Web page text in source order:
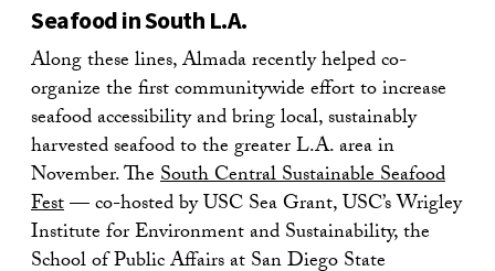
Seafood in South L.A.
Along these lines, Almada recently helped co-
organize the first communitywide effort to increase
seafood accessibility and bring local, sustainably
harvested seafood to the greater L.A. area in
November. TheSouth Central Sustainable Seafood
Fest— co-hosted by USC Sea Grant, USC’s Wrigley
Institute for Environment and Sustainability, the
School of Public Affairs at San Diego State